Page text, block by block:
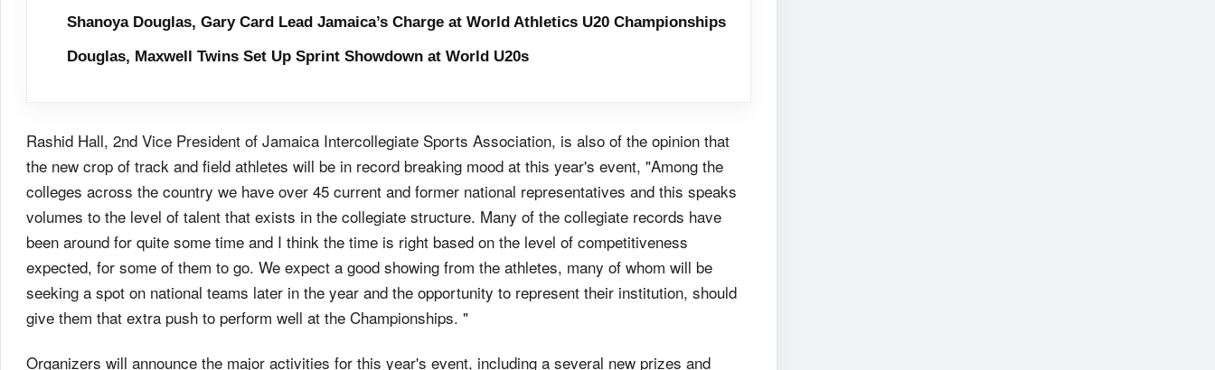
Shanoya Douglas, Gary Card Lead Jamaica’s Charge at World Athletics U20 Championships
Douglas, Maxwell Twins Set Up Sprint Showdown at World U20s
Rashid Hall, 2nd Vice President of Jamaica Intercollegiate Sports Association, is also of the opinion that
the new crop of track and field athletes will be in record breaking mood at this year's event, "Among the
colleges across the country we have over 45 current and former national representatives and this speaks
volumes to the level of talent that exists in the collegiate structure. Many of the collegiate records have
been around for quite some time and I think the time is right based on the level of competitiveness
expected, for some of them to go. We expect a good showing from the athletes, many of whom will be
seeking a spot on national teams later in the year and the opportunity to represent their institution, should
give them that extra push to perform well at the Championships. "
Organizers will announce the major activities for this year's event, including a several new prizes and